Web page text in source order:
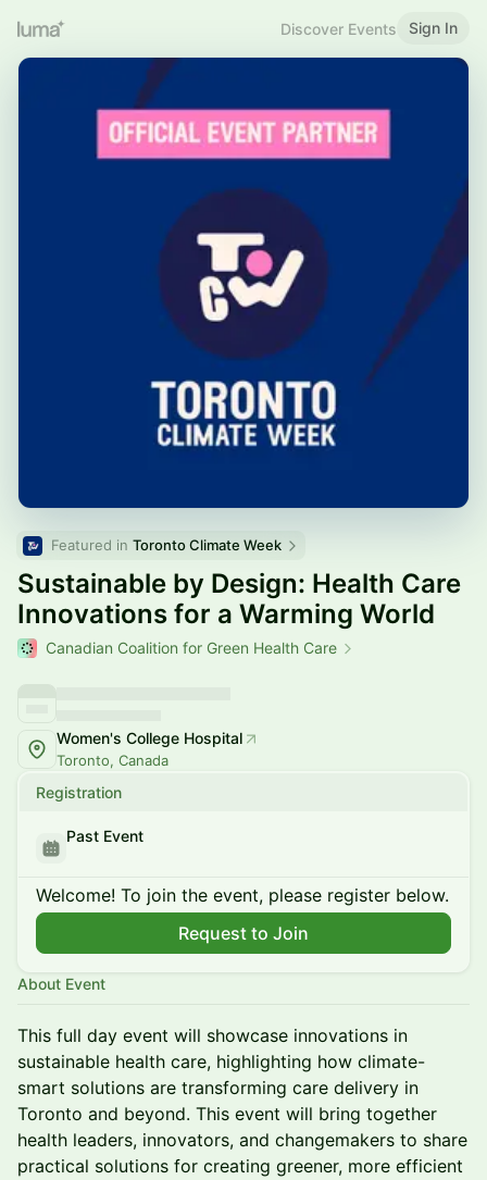
Discover Events Sign In
Featured in Toronto Climate Week
Sustainable by Design: Health Care
Innovations for a Warming World
Canadian Coalition for Green Health Care
Women's College Hospital
Toronto, Canada
Registration
Past Event
Welcome! To join the event, please register below.
Request to Join
About Event
This full day event will showcase innovations in
sustainable health care, highlighting how climate-
smart solutions are transforming care delivery in
Toronto and beyond. This event will bring together
health leaders, innovators, and changemakers to share
practical solutions for creating greener, more efficient